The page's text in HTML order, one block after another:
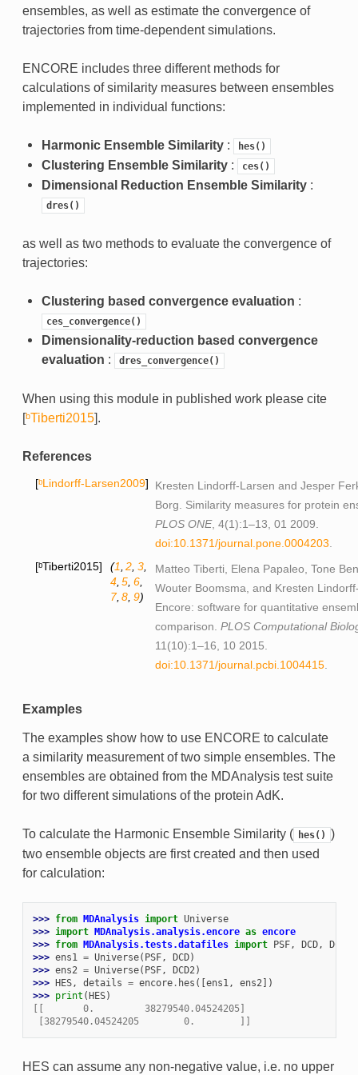
ensembles, as well as estimate the convergence of
trajectories from time-dependent simulations.
ENCORE includes three different methods for
calculations of similarity measures between ensembles
implemented in individual functions:
Harmonic Ensemble Similarity: hes()
Clustering Ensemble Similarity: ces()
Dimensional Reduction Ensemble Similarity:
dres()
as well as two methods to evaluate the convergence of
trajectories:
Clustering based convergence evaluation :
ces_convergence()
Dimensionality-reduction based convergence
evaluation : dres_convergence()
When using this module in published work please cite
[ᵇTiberti2015].
References
ᵇLindorff-Larsen2009
Kresten Lindorff-Larsen and Jesper
Borg. Similarity measures for protein
PLOS ONE, 4(1):1–13, 01 2009.
doi:10.1371/journal.pone.0004203.
ᵇTiberti2015
(1, 2, 3,
4, 5, 6,
7, 8, 9)
Matteo Tiberti, Elena Papaleo, Tone
Wouter Boomsma, and Kresten
Encore: software for quantitative
comparison. PLOS Computational
11(10):1–16, 10 2015.
doi:10.1371/journal.pcbi.1004415.
Examples
The examples show how to use ENCORE to calculate
a similarity measurement of two simple ensembles. The
ensembles are obtained from the MDAnalysis test suite
for two different simulations of the protein AdK.
To calculate the Harmonic Ensemble Similarity ( hes() )
two ensemble objects are first created and then used
for calculation:
>>> from MDAnalysis import Universe
>>> import MDAnalysis.analysis.encore as encore
>>> from MDAnalysis.tests.datafiles import PSF, DCD,
DCD2
>>> ens1 = Universe( PSF, DCD)
>>> ens2 = Universe( PSF, DCD2)
>>>
HES, details = encore. hes ([ ens1, ens2])
>>> print ( HES)
[[       0.         38279540.04524205]
[38279540.04524205        0.        ]]
HES can assume any non-negative value, i.e. no upper